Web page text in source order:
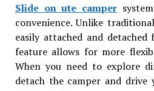
Slide on ute camper
convenience. Unlike
easily attached and
feature allows for more
When you need to explore
detach the camper and